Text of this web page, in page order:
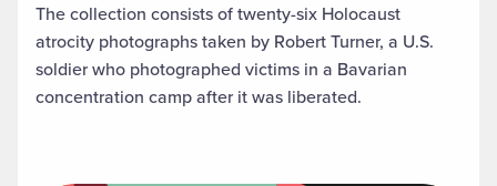
The collection consists of twenty-six Holocaust
atrocity photographs taken by Robert Turner, a U.S.
soldier who photographed victims in a Bavarian
concentration camp after it was liberated.